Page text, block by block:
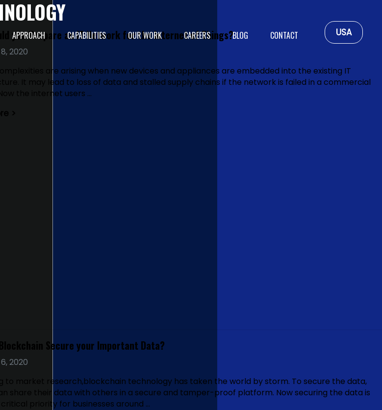
APPROACH CAPABILITIES OUR WORK CAREERS BLOG CONTACT USA
you Prepare an IT Network for the Internet of Things?
2020
are arising when new devices and appliances are embedded into the existing IT
It may lead to loss of data and stalled supply chains if the network is failed in a commercial
the internet users …
Blockchain Secure your Important Data?
2020
to market research,blockchain technology has taken the world by storm. To secure the data,
share their data with others in a secure and tamper-proof platform. Now securing the data is
critical priority for businesses around …